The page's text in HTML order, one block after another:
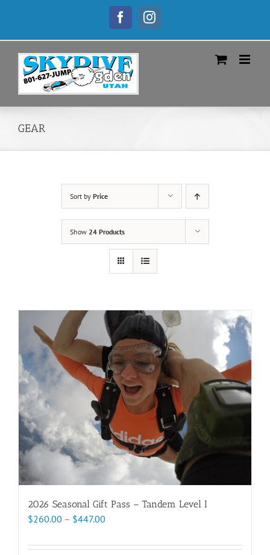
FacebookInstagram
GEAR
Sort by Price
Show 24 Products
2026 Seasonal Gift Pass – Tandem Level I
$260.00 – $447.00
$260.00